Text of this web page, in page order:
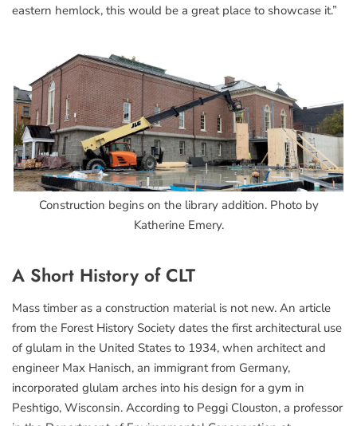
eastern hemlock, this would be a great place to showcase it.”
Construction begins on the library addition. Photo by
Katherine Emery.
A Short History of CLT
Mass timber as a construction material is not new. An article
from the Forest History Society dates the first architectural use
of glulam in the United States to 1934, when architect and
engineer Max Hanisch, an immigrant from Germany,
incorporated glulam arches into his design for a gym in
Peshtigo, Wisconsin. According to Peggi Clouston, a professor